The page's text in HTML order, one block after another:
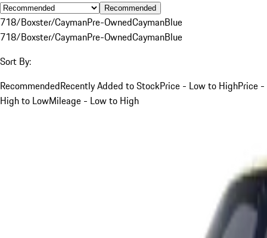
Recommended
718/Boxster/CaymanPre-OwnedCaymanBlue
718/Boxster/CaymanPre-OwnedCaymanBlue
Sort By:
RecommendedRecently Added to StockPrice - Low to HighPrice -
High to LowMileage - Low to High